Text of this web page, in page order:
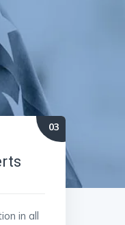
in all